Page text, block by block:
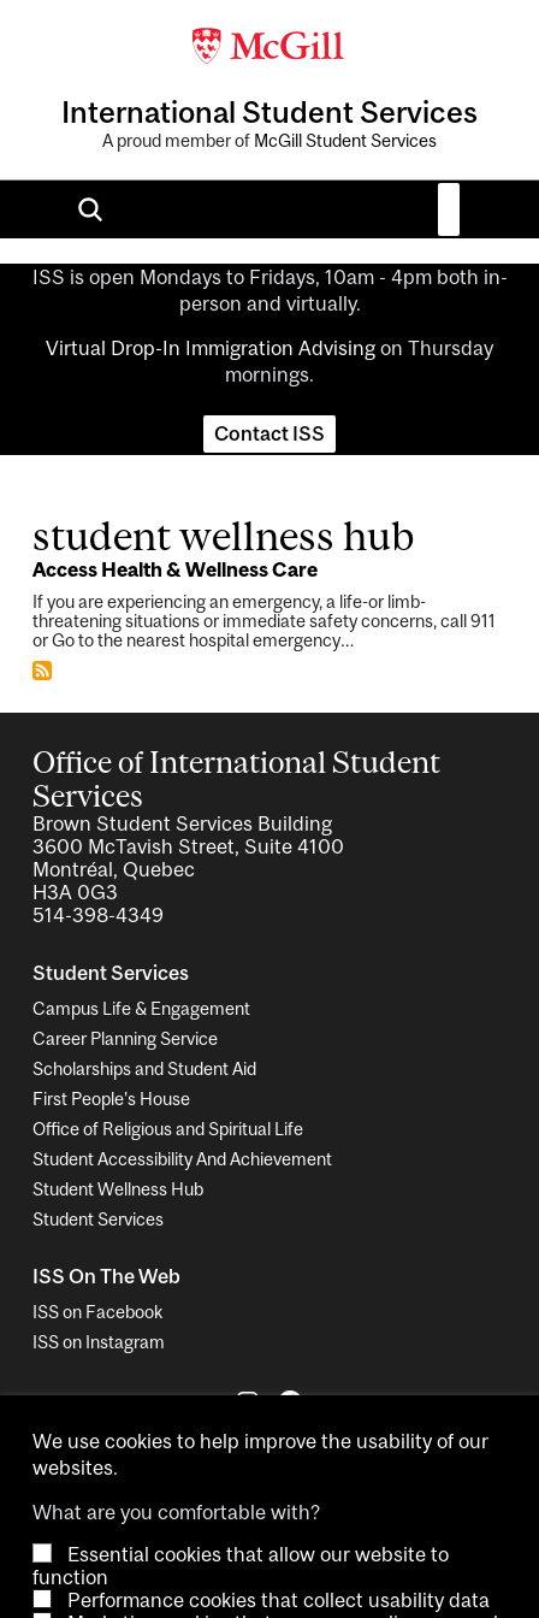
International Student Services
A proud member of McGill Student Services
ISS is open Mondays to Fridays, 10am - 4pm both in-
person and virtually.
Virtual Drop-In Immigration Advising on Thursday
mornings.
Contact ISS
student wellness hub
Access Health & Wellness Care
If you are experiencing an emergency, a life-or limb-
threatening situations or immediate safety concerns, call 911
or Go to the nearest hospital emergency…
Office of International Student
Services
Brown Student Services Building
3600 McTavish Street, Suite 4100
Montréal, Quebec
H3A 0G3
514-398-4349
Student Services
Campus Life & Engagement
Career Planning Service
Scholarships and Student Aid
First People's House
Office of Religious and Spiritual Life
Student Accessibility And Achievement
Student Wellness Hub
Student Services
ISS On The Web
ISS on Facebook
ISS on Instagram
Copyright © 2026 McGill University.
AccessibilityCookie noticeContact us Cookie settings
We use cookies to help improve the usability of our
websites.
What are you comfortable with?
Essential cookies that allow our website to
function
Performance cookies that collect usability data